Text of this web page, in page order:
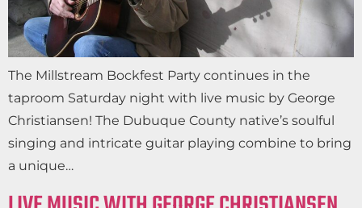
The Millstream Bockfest Party continues in the
taproom Saturday night with live music by George
Christiansen! The Dubuque County native’s soulful
singing and intricate guitar playing combine to bring
a unique…